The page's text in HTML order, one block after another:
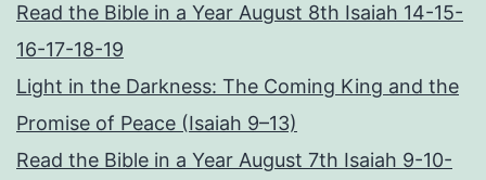
Read the Bible in a Year August 8th Isaiah 14-15-
16-17-18-19
Light in the Darkness: The Coming King and the
Promise of Peace (Isaiah 9–13)
Read the Bible in a Year August 7th Isaiah 9-10-